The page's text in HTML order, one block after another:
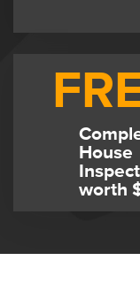
House
worth